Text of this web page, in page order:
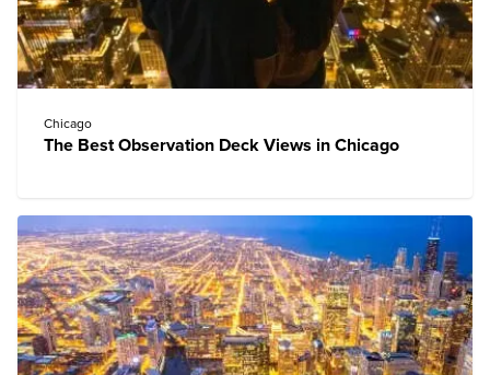
Chicago
The Best Observation Deck Views in Chicago